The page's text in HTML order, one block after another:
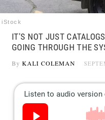
iStock
IT'S NOT JUST
GOING THROUGH THE
By KALI COLEMAN